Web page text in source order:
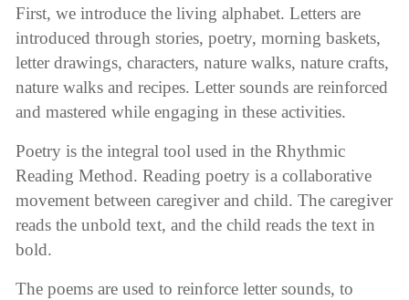
First, we introduce the living alphabet. Letters are
introduced through stories, poetry, morning baskets,
letter drawings, characters, nature walks, nature crafts,
nature walks and recipes. Letter sounds are reinforced
and mastered while engaging in these activities.
Poetry is the integral tool used in the Rhythmic
Reading Method. Reading poetry is a collaborative
movement between caregiver and child. The caregiver
reads the unbold text, and the child reads the text in
bold.
The poems are used to reinforce letter sounds, to